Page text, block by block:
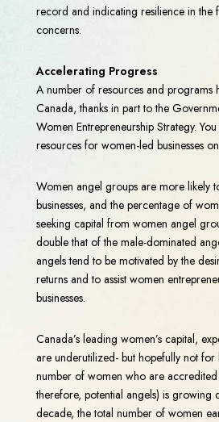
record and indicating resilience in the
concerns.
Accelerating Progress
A number of resources and programs
Canada, thanks in part to the
Women Entrepreneurship Strategy.
resources for women-led businesses
Women angel groups are more likely
businesses, and the percentage of
seeking capital from women angel
double that of the male-dominated
angels tend to be motivated by the
returns and to assist women
businesses.
Canada’s leading women’s capital,
are underutilized- but hopefully not
number of women who are accredited
therefore, potential angels) is growing
decade, the total number of women